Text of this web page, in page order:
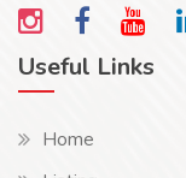
Useful Links
Home